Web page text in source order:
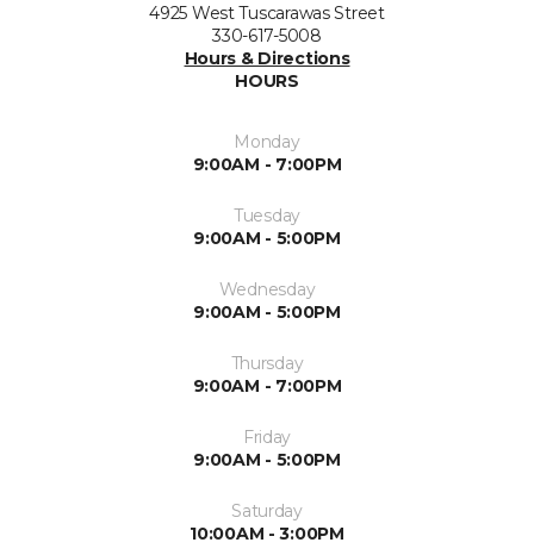
4925 West Tuscarawas Street
330-617-5008
Hours & Directions
HOURS
Monday
9:00AM - 7:00PM
Tuesday
9:00AM - 5:00PM
Wednesday
9:00AM - 5:00PM
Thursday
9:00AM - 7:00PM
Friday
9:00AM - 5:00PM
Saturday
10:00AM - 3:00PM